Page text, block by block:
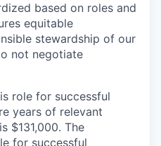
based on roles and
equitable
stewardship of our
not negotiate
role for successful
years of relevant
$131,000. The
for successful